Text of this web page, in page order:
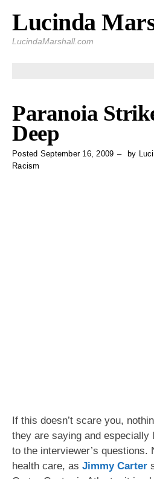
Skip
content
Lucinda
LucindaMarshall.com
Paranoia
Deep
Posted September 16, 2009 by
Racism
If this doesn’t scare you,
they are saying and especially
to the interviewer’s questions.
health care, as Jimmy Carter